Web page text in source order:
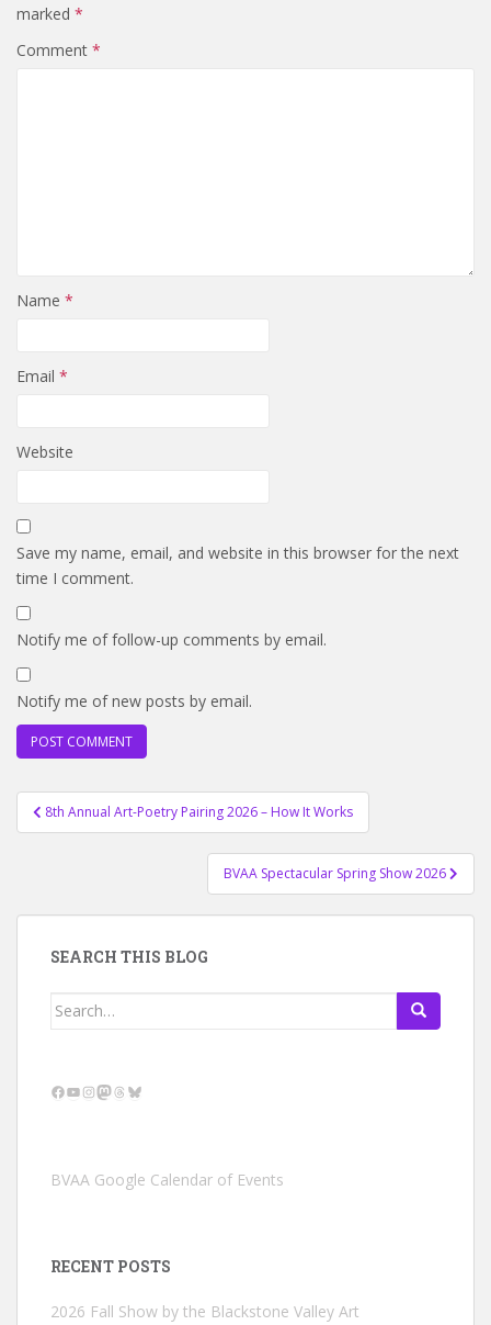
marked *
Comment *
Name *
Email *
Website
Save my name, email, and website in this browser for the next
time I comment.
Notify me of follow-up comments by email.
Notify me of new posts by email.
Post
navigation
8th Annual Art-Poetry Pairing 2026 – How It Works
BVAA Spectacular Spring Show 2026
SEARCH THIS BLOG
Search
Facebook
YouTube
Instagram
Mastodon
Threads
Bluesky
BVAA Google Calendar of Events
RECENT POSTS
2026 Fall Show by the Blackstone Valley Art